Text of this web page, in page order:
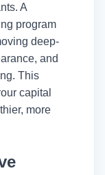
A
program
deep-
and
This
capital
more